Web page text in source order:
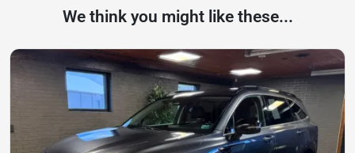
We think you might like these...